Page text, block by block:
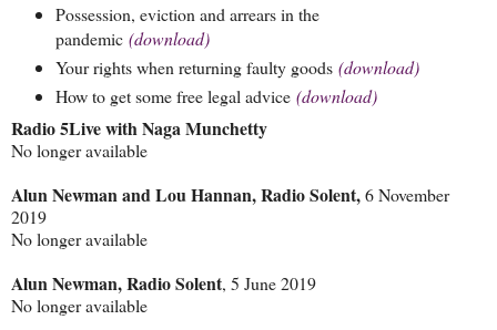
Possession, eviction and arrears in the
pandemic (download)
Your rights when returning faulty goods (download)
How to get some free legal advice (download)
Radio 5Live with Naga Munchetty
No longer available
Alun Newman and Lou Hannan, Radio Solent,6 November
2019
No longer available
Alun Newman, Radio Solent, 5 June 2019
No longer available